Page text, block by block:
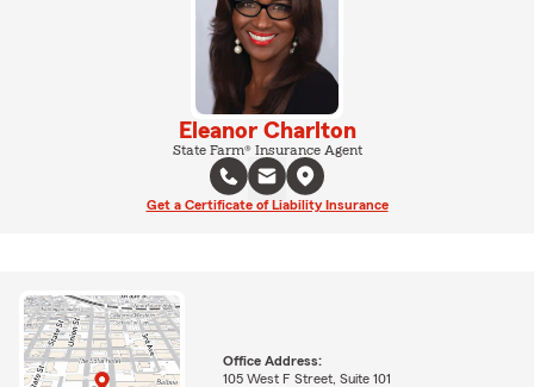
Eleanor Charlton
State Farm® Insurance Agent
Get a Certificate of Liability Insurance
Office Address:
105 West F Street, Suite 101